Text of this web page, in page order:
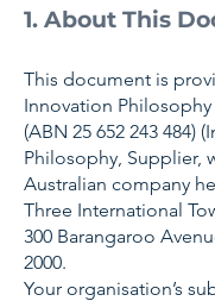
1. About This
This document is
Innovation Philosophy
(ABN 25 652 243 484)
Philosophy, Supplier,
Australian company
Three International
300 Barangaroo
2000.
Your organisation’s